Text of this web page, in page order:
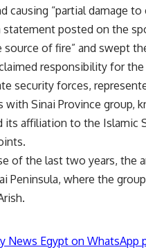
causing “partial damage to
posted on the
source of fire” and swept
responsibility for the
security forces,
with Sinai Province group,
its affiliation to the Islamic
of the last two years, the
Peninsula, where the
News Egypt on WhatsApp